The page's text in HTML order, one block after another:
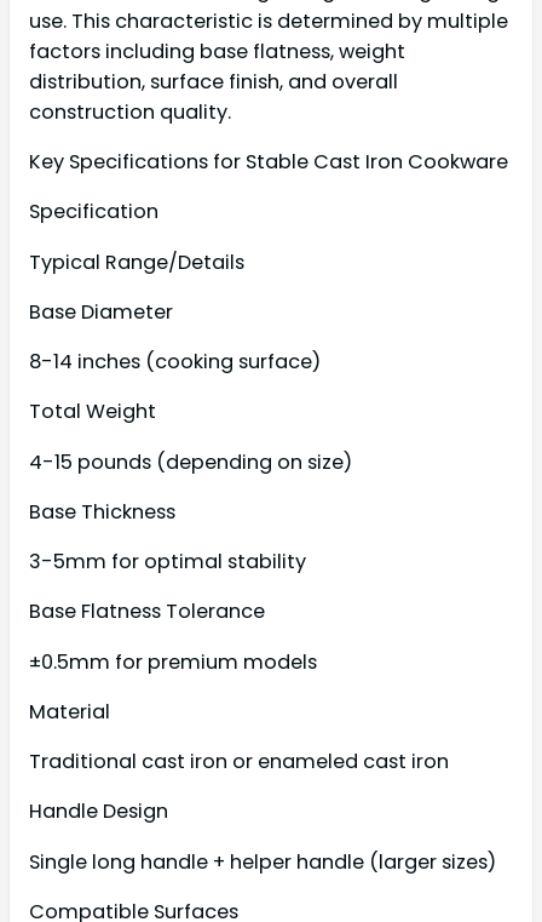
use. This characteristic is determined by multiple
factors including base flatness, weight
distribution, surface finish, and overall
construction quality.
Key Specifications for Stable Cast Iron Cookware
Specification
Typical Range/Details
Base Diameter
8-14 inches (cooking surface)
Total Weight
4-15 pounds (depending on size)
Base Thickness
3-5mm for optimal stability
Base Flatness Tolerance
±0.5mm for premium models
Material
Traditional cast iron or enameled cast iron
Handle Design
Single long handle + helper handle (larger sizes)
Compatible Surfaces